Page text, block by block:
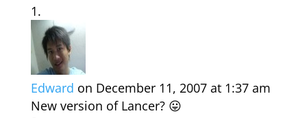
Edward on December 11, 2007 at 1:37 am
New version of Lancer? 😛